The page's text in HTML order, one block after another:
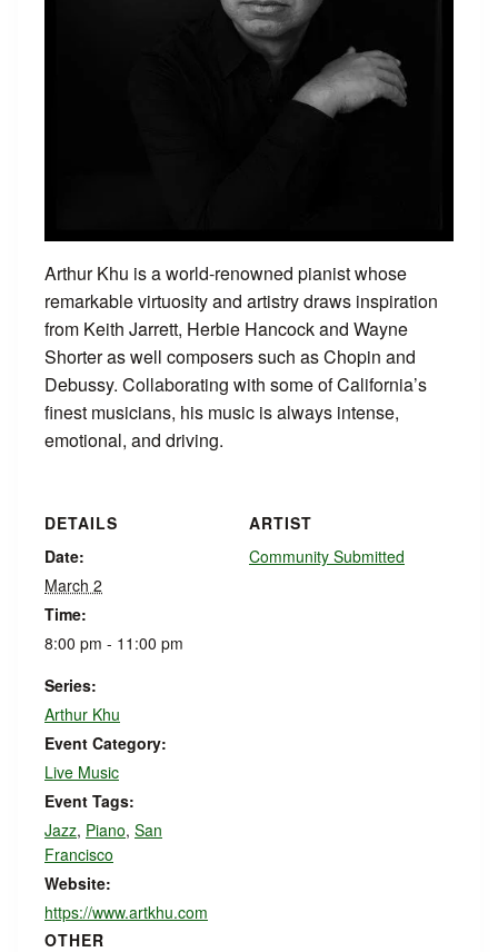
Arthur Khu is a world-renowned pianist whose
remarkable virtuosity and artistry draws inspiration
from Keith Jarrett, Herbie Hancock and Wayne
Shorter as well composers such as Chopin and
Debussy. Collaborating with some of California’s
finest musicians, his music is always intense,
emotional, and driving.
DETAILS
Date:
March 2
Time:
8:00 pm - 11:00 pm
Series:
Arthur Khu
Event Category:
Live Music
Event Tags:
Jazz, Piano, San
Francisco
Website:
https://www.artkhu.com
ARTIST
Community Submitted
OTHER